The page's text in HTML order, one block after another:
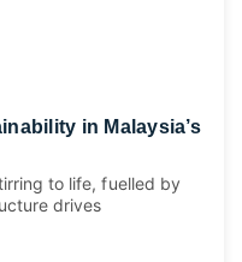
in Malaysia’s
to life, fuelled by
drives